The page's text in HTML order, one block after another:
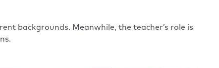
backgrounds. Meanwhile, the teacher’s role is